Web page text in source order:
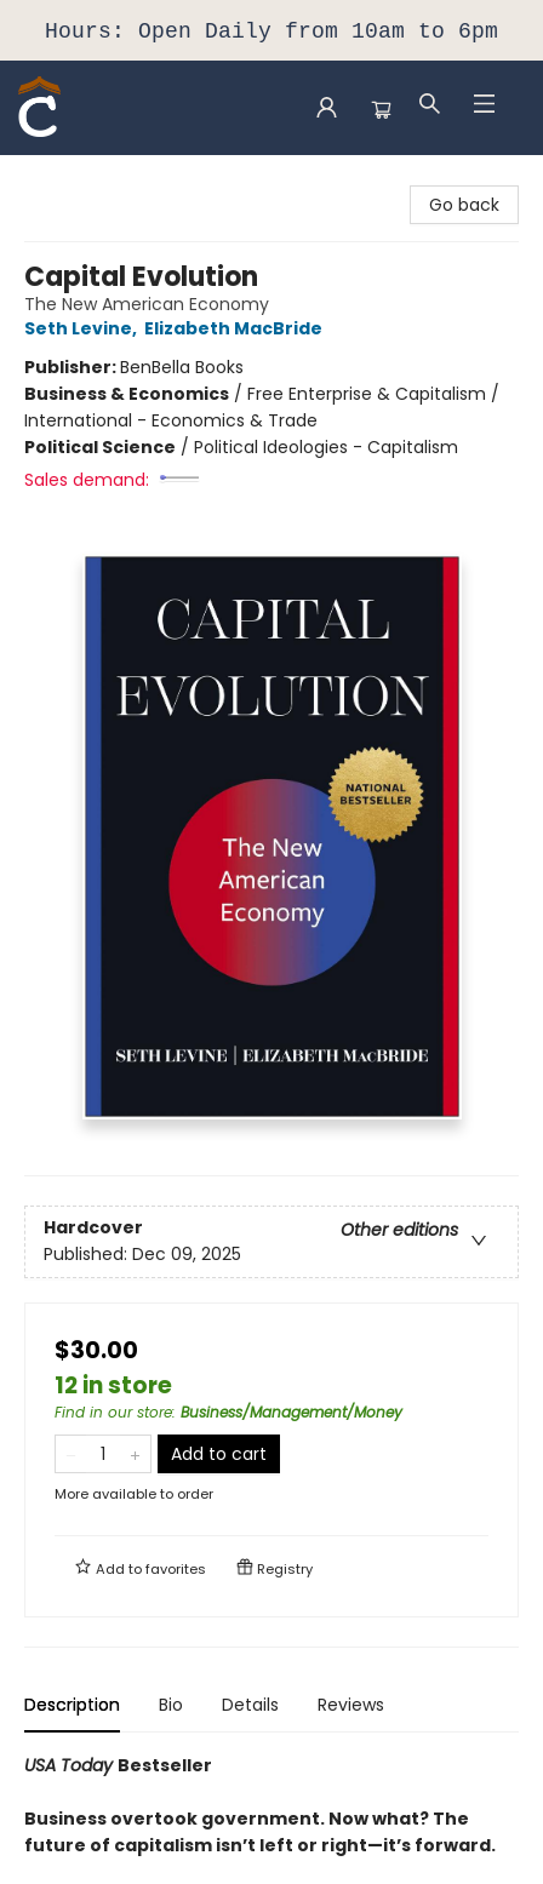
Hours: Open Daily from 10am to 6pm
Go back
Capital Evolution
The New American Economy
Seth Levine, Elizabeth MacBride
Publisher:BenBella Books
Business & Economics / Free Enterprise & Capitalism /
International - Economics & Trade
Political Science / Political Ideologies - Capitalism
Sales demand:
Hardcover
Other editions
Published: Dec 09, 2025
$30.00
12 in store
Find in our store: Business/Management/Money
Add to cart
More available to order
Add tofavorites Registry
Description Bio Details Reviews
USA Today Bestseller
Business overtook government. Now what? The
future of capitalism isn’t left or right—it’s forward.